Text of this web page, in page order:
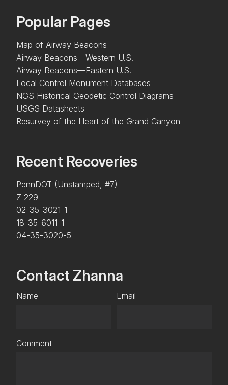
Popular Pages
Map of Airway Beacons
Airway Beacons—Western U.S.
Airway Beacons—Eastern U.S.
Local Control Monument Databases
NGS Historical Geodetic Control Diagrams
USGS Datasheets
Resurvey of the Heart of the Grand Canyon
Recent Recoveries
PennDOT (Unstamped, #7)
Z 229
02-35-3021-1
18-35-6011-1
04-35-3020-5
Contact Zhanna
Name Email
Comment